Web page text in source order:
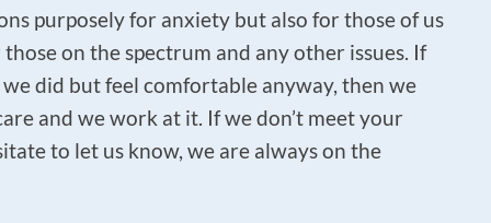
purposely for anxiety but also for those of us
on the spectrum and any other issues. If
did but feel comfortable anyway, then we
and we work at it. If we don’t meet your
to let us know, we are always on the